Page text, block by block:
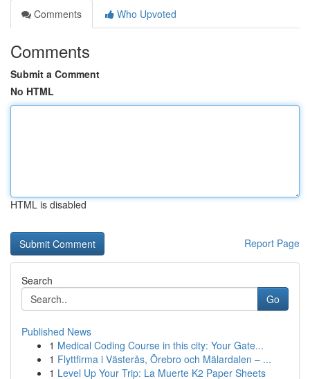
Comments
Who Upvoted
Comments
Submit a Comment
No HTML
HTML is disabled
Report Page
Search
Go
Published News
1 Medical Coding Course in this city: Your Gate...
1 Flyttfirma i Västerås, Örebro och Mälardalen – ...
1 Level Up Your Trip: La Muerte K2 Paper Sheets